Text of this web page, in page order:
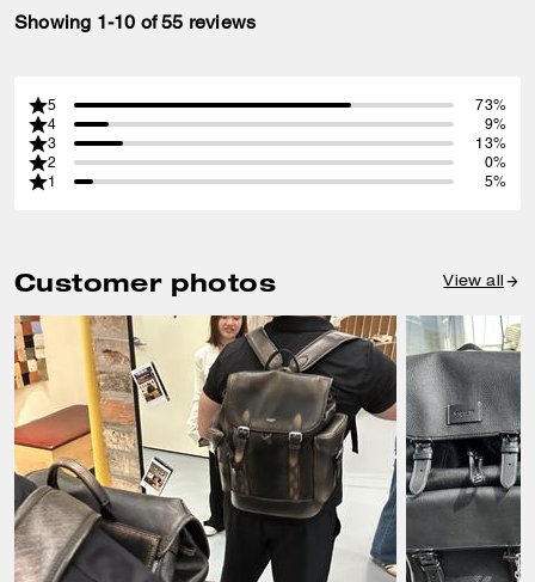
Showing 1-10 of 55 reviews
5
73%
4
9%
3
13%
2
0%
1
5%
Customer photos View all